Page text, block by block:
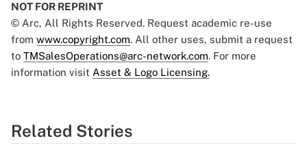
NOT FOR REPRINT
© Arc, All Rights Reserved. Request academic re-use
from www.copyright.com. All other uses, submit a request
to TMSalesOperations@arc-network.com. For more
information visit Asset & Logo Licensing.
Related Stories